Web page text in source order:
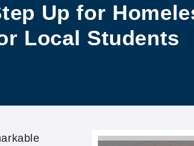
Up for
Local Students